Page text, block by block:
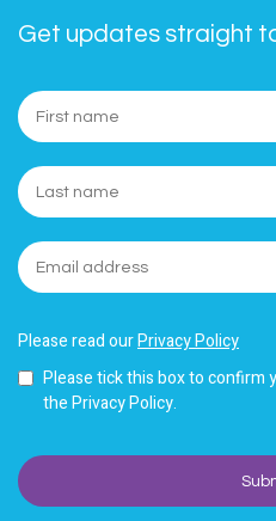
Get updates straight
Please read ourPrivacy Policy
Please tick this box to confirm
the Privacy Policy.